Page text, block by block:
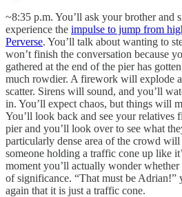
~8:35 p.m. You’ll ask your brother and
experience the impulse to jump from
Perverse. You’ll talk about wanting to
won’t finish the conversation because
gathered at the end of the pier has
much rowdier. A firework will explode
scatter. Sirens will sound, and you’ll
in. You’ll expect chaos, but things will
You’ll look back and see your relatives
pier and you’ll look over to see what
particularly dense area of the crowd will
someone holding a traffic cone up like
moment you’ll actually wonder
of significance. “That must be Adrian!”
again that it is just a traffic cone.